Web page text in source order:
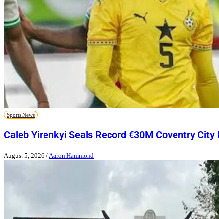
Sports News
Caleb Yirenkyi Seals Record €30M Coventry City
August 5, 2026 /Aaron Hammond